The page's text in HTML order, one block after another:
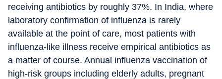
receiving antibiotics by roughly 37%. In India, where
laboratory confirmation of influenza is rarely
available at the point of care, most patients with
influenza-like illness receive empirical antibiotics as
a matter of course. Annual influenza vaccination of
high-risk groups including elderly adults, pregnant